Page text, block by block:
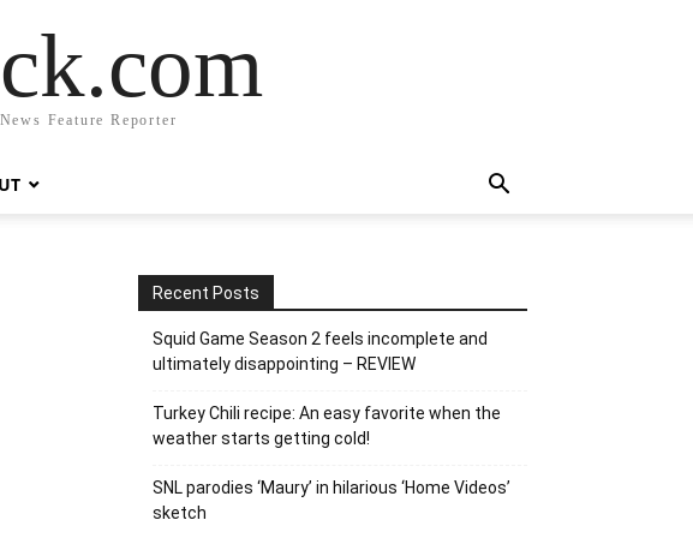
Feature Reporter
Recent Posts
Squid Game Season 2 feels incomplete and
ultimately disappointing – REVIEW
Turkey Chili recipe: An easy favorite when the
weather starts getting cold!
SNL parodies ‘Maury’ in hilarious ‘Home Videos’
sketch